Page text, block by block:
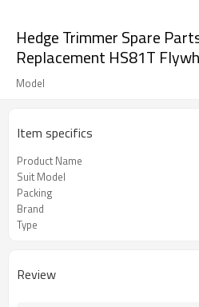
Hedge Trimmer Spare
Replacement HS81T
Model
Item specifics
Product Name
Suit Model
Packing
Brand
Type
Review